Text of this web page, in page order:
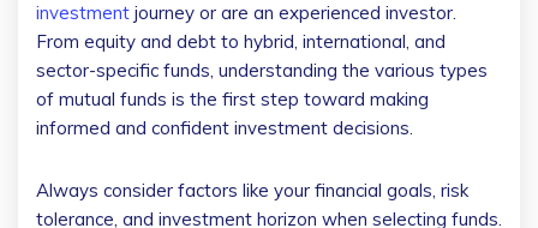
investment journey or are an experienced investor.
From equity and debt to hybrid, international, and
sector-specific funds, understanding the various types
of mutual funds is the first step toward making
informed and confident investment decisions.
Always consider factors like your financial goals, risk
tolerance, and investment horizon when selecting funds.